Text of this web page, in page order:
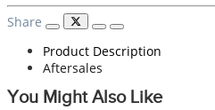
Share
Product Description
Aftersales
You Might Also Like